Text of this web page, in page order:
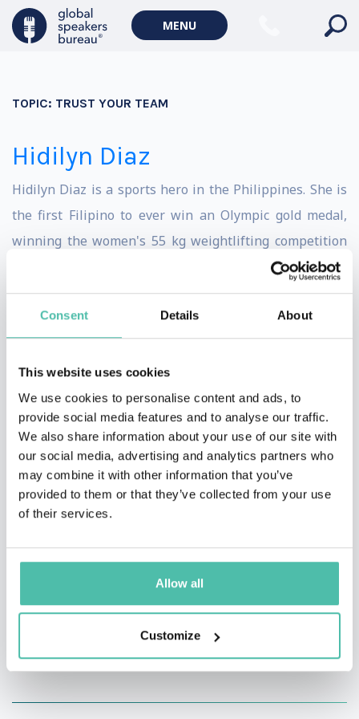
Consent Details About
This website uses cookies
We use cookies to personalise content and ads, to
provide social media features and to analyse our traffic.
We also share information about your use of our site with
our social media, advertising and analytics partners who
may combine it with other information that you’ve
provided to them or that they’ve collected from your use
of their services.
Allow all
Customize
MENU
TOPIC: TRUST YOUR TEAM
Hidilyn Diaz
Hidilyn Diaz is a sports hero in the Philippines. She is
the first Filipino to ever win an Olympic gold medal,
winning the women's 55 kg weightlifting competition
in 2020. In the process, Diaz set the Olympic record in
the event. She had previous success at the Olympics,
capturing a silver medal in the 53 kg division in 2018.
That made Diaz the first Filipino medalist in a non-
boxing event since 1936.
She originally made her Olympic debut in 2008 as the
youngest weightlifter in the 58 kg division. Diaz has
also served as a Staff Sergeant in the Philippine Air
Force. She has received both the Congressional Medals
of Distinction and the Congressional Medal of